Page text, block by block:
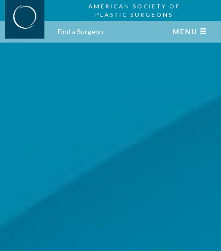
AMERICAN SOCIETY OF
PLASTIC SURGEONS
Find a Surgeon MENU